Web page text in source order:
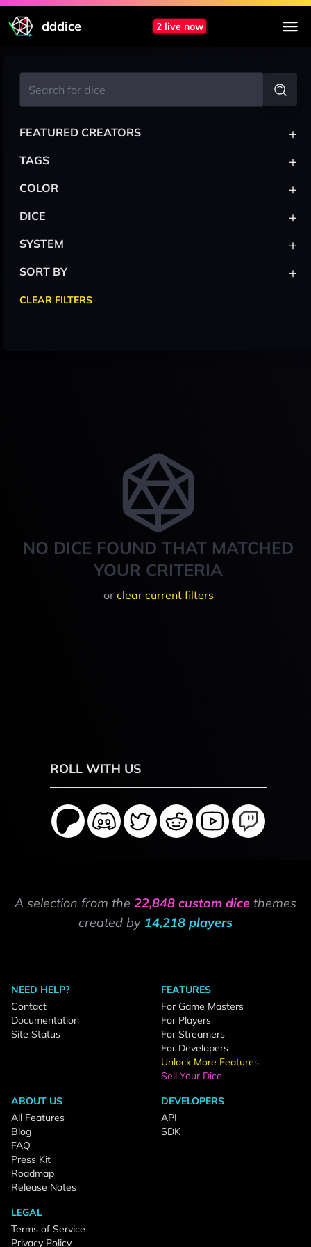
dddice 2 live now
NO DICE FOUND THAT MATCHED
YOUR CRITERIA
or clear current filters
FEATURED CREATORS +
TAGS +
COLOR +
DICE +
SYSTEM +
SORT BY +
CLEAR FILTERS
ROLL WITH US
A selection from the 22,848 custom dice themes
created by 14,218 players
NEED HELP?
Contact
Documentation
Site Status
FEATURES
For Game Masters
For Players
For Streamers
For Developers
Unlock More Features
Sell Your Dice
ABOUT US
All Features
Blog
FAQ
Press Kit
Roadmap
Release Notes
DEVELOPERS
API
SDK
LEGAL
Terms of Service
Privacy Policy